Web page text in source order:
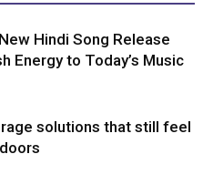
Hindi Song Release
Energy to Today’s Music
solutions that still feel